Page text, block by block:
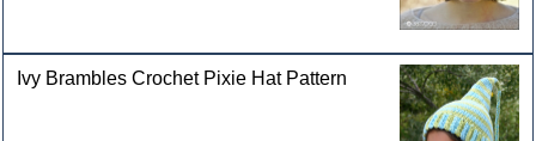
Ivy Brambles Crochet Pixie Hat Pattern